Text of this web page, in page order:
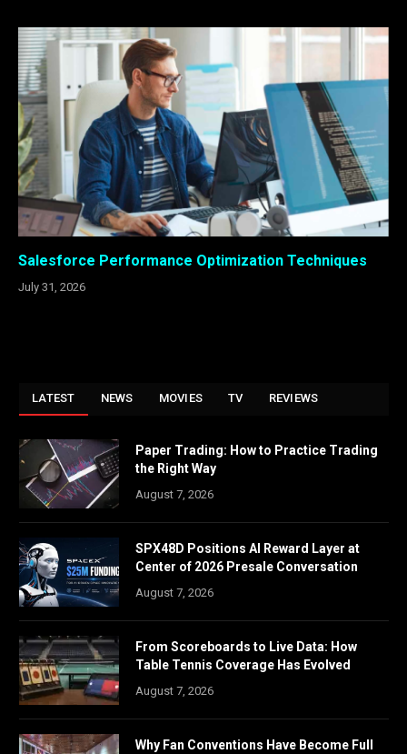
Salesforce Performance Optimization Techniques
July 31, 2026
LATEST NEWS MOVIES TV REVIEWS
Paper Trading: How to Practice Trading
the Right Way
August 7, 2026
SPX48D Positions AI Reward Layer at
Center of 2026 Presale Conversation
August 7, 2026
From Scoreboards to Live Data: How
Table Tennis Coverage Has Evolved
August 7, 2026
Why Fan Conventions Have Become Full